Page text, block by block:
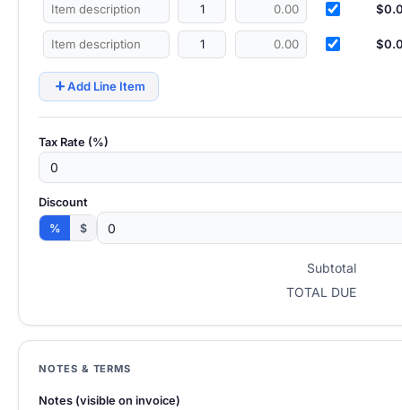
addAdd Line Item
Tax Rate (%)
Discount
%
$
Subtotal
TOTAL DUE
NOTES & TERMS
Notes (visible on invoice)